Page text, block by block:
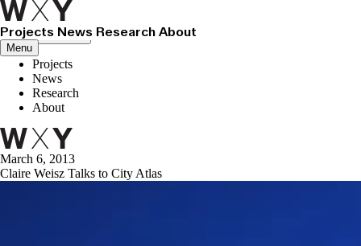
Projects News Research About
Menu
Close menu
Projects
News
Research
About
March 6, 2013
Claire Weisz Talks to City Atlas